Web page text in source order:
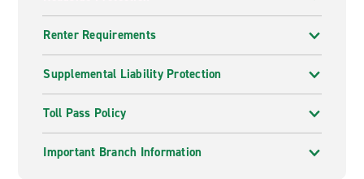
Renter Requirements
Supplemental Liability Protection
Toll Pass Policy
Important Branch Information